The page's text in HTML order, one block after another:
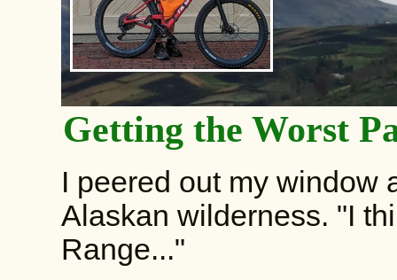
Getting the Worst
I peered out my window
Alaskan wilderness. "I
Range..."